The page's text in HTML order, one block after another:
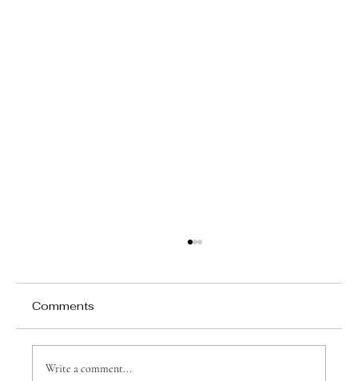
Comments
Write a comment...